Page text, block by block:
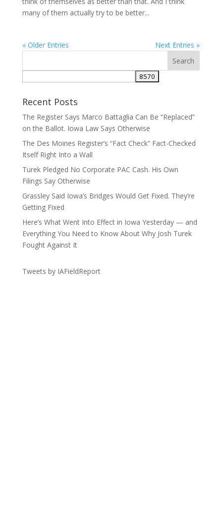
many of them actually try to be better...
« Older Entries Next Entries »
Recent Posts
The Register Says Marco Battaglia Can Be “Replaced”
on the Ballot. Iowa Law Says Otherwise
The Des Moines Register’s “Fact Check” Fact-Checked
Itself Right Into a Wall
Turek Pledged No Corporate PAC Cash. His Own
Filings Say Otherwise
Grassley Said Iowa’s Bridges Would Get Fixed. They’re
Getting Fixed
Here’s What Went Into Effect in Iowa Yesterday — and
Everything You Need to Know About Why Josh Turek
Fought Against It
Tweets by IAFieldReport